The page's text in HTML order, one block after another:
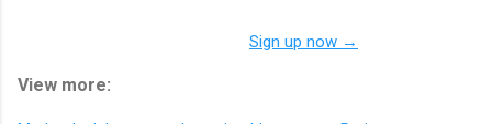
Sign up now →
View more: